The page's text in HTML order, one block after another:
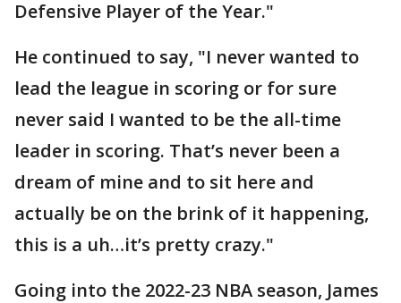
Defensive Player of the Year."
He continued to say, "I never wanted to
lead the league in scoring or for sure
never said I wanted to be the all-time
leader in scoring. That’s never been a
dream of mine and to sit here and
actually be on the brink of it happening,
this is a uh…it’s pretty crazy."
Going into the 2022-23 NBA season, James